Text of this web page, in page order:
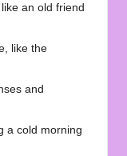
an old friend
like the
and
a cold morning